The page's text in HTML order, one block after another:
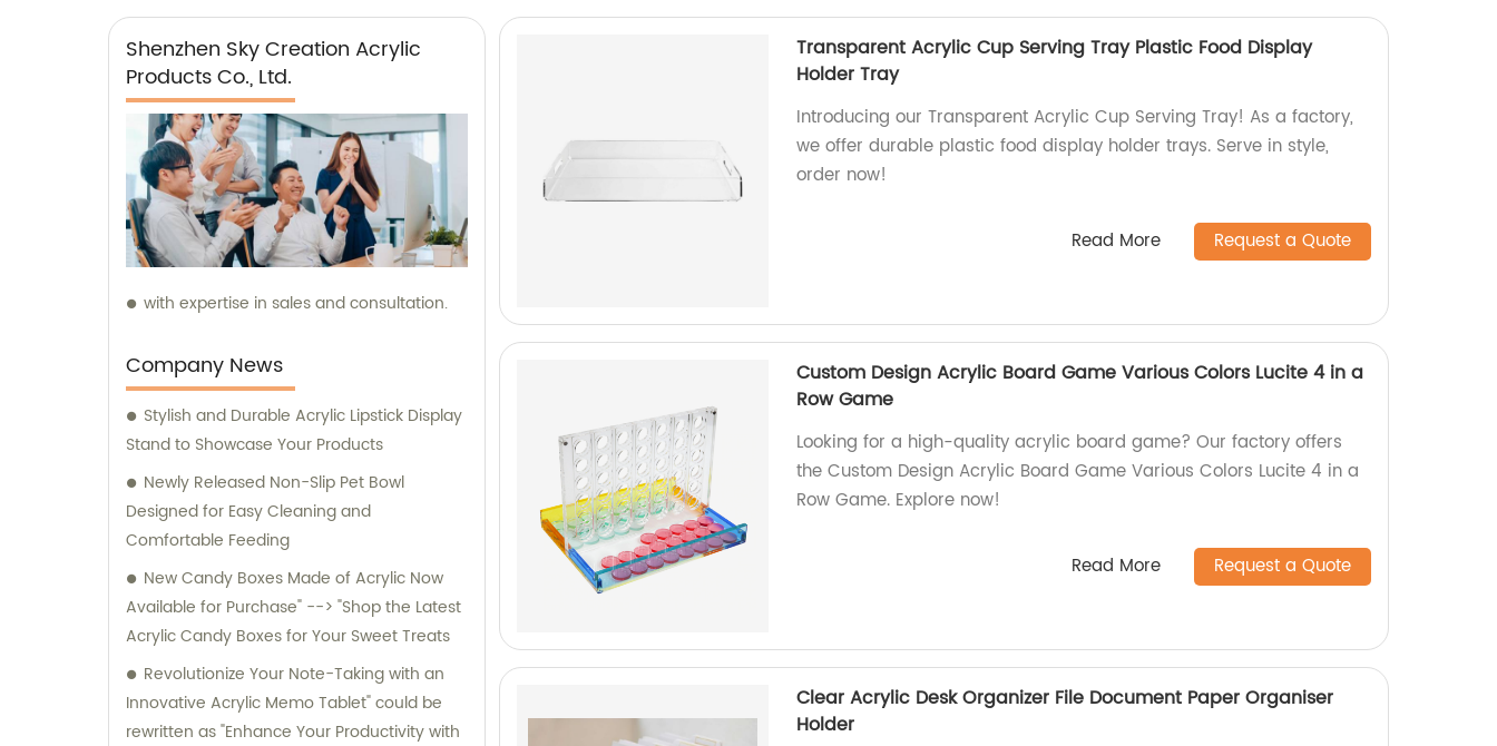
Shenzhen Sky Creation Acrylic
Products Co., Ltd.
with expertise in sales and consultation.
Company News
Stylish and Durable Acrylic Lipstick Display
Stand to Showcase Your Products
Newly Released Non-Slip Pet Bowl
Designed for Easy Cleaning and
Comfortable Feeding
New Candy Boxes Made of Acrylic Now
Available for Purchase" --> "Shop the Latest
Acrylic Candy Boxes for Your Sweet Treats
Revolutionize Your Note-Taking with an
Innovative Acrylic Memo Tablet" could be
rewritten as "Enhance Your Productivity with
Transparent Acrylic Cup Serving Tray Plastic Food Display
Holder Tray
Introducing our Transparent Acrylic Cup Serving Tray! As a factory,
we offer durable plastic food display holder trays. Serve in style,
order now!
Read More Request a Quote
Custom Design Acrylic Board Game Various Colors Lucite 4 in a
Row Game
Looking for a high-quality acrylic board game? Our factory offers
the Custom Design Acrylic Board Game Various Colors Lucite 4 in a
Row Game. Explore now!
Read More Request a Quote
Clear Acrylic Desk Organizer File Document Paper Organiser
Holder